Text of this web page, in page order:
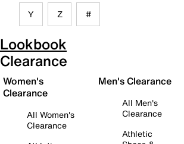
Y Z #
Lookbook
Clearance
Women's
Clearance
All Women's
Clearance
Men's Clearance
All Men's
Clearance
Athletic